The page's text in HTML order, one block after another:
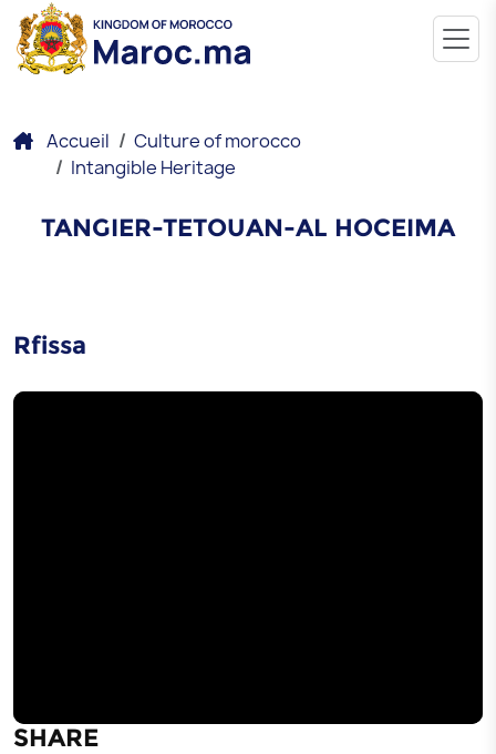
Accueil
Culture of morocco
Intangible Heritage
TANGIER-TETOUAN-AL HOCEIMA
Rfissa
SHARE